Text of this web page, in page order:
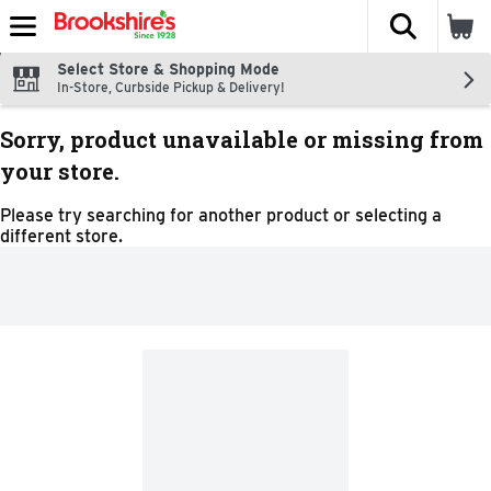
Skip header to page content
The
Select Store & Shopping Mode
In-Store, Curbside Pickup & Delivery!
Sorry, product unavailable or missing from
your store.
Please try searching for another product or selecting a
different store.